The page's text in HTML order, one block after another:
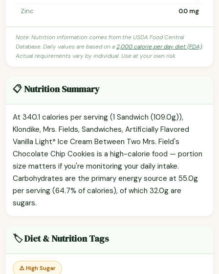
Zinc
0.0 mg
Note: Nutrition information comes from the USDA Food Central
Database. Daily values are based on a2,000 calorie per day diet (FDA).
Actual requirements vary by individual. Use at your own risk.
📋 Nutrition Summary
At 340.1 calories per serving (1 Sandwich (109.0g)),
Klondike, Mrs. Fields, Sandwiches, Artificially Flavored
Vanilla Light* Ice Cream Between Two Mrs. Field's
Chocolate Chip Cookies is a high-calorie food — portion
size matters if you're monitoring your daily intake.
Carbohydrates are the primary energy source at 55.0g
per serving (64.7% of calories), of which 32.0g are
sugars.
🏷️ Diet & Nutrition Tags
⚠️ High Sugar